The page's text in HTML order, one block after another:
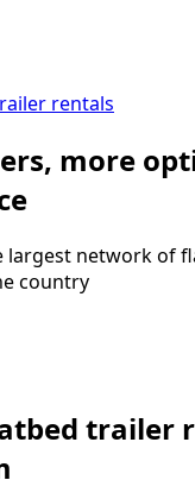
rentals
more
largest network of
country
trailer